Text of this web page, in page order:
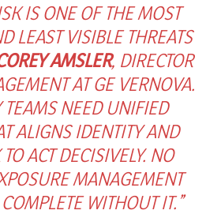
IS ONE OF THE MOST
LEAST VISIBLE THREATS
AMSLER, DIRECTOR
AT GE VERNOVA.
TEAMS NEED UNIFIED
ALIGNS IDENTITY AND
ACT DECISIVELY. NO
MANAGEMENT
WITHOUT IT.”